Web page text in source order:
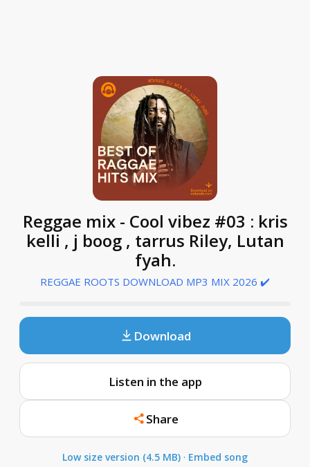
Reggae mix - Cool vibez #03 : kris
kelli , j boog , tarrus Riley, Lutan
fyah.
REGGAE ROOTS DOWNLOAD MP3 MIX 2026 ✔️
Download
Listen in the app
Share
Low size version (4.5 MB) · Embed song